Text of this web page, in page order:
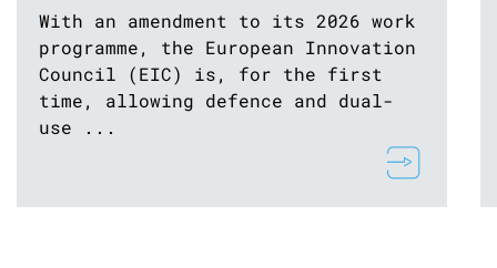
With an amendment to its 2026 work
programme, the European Innovation
Council (EIC) is, for the first
time, allowing defence and dual-
use ...